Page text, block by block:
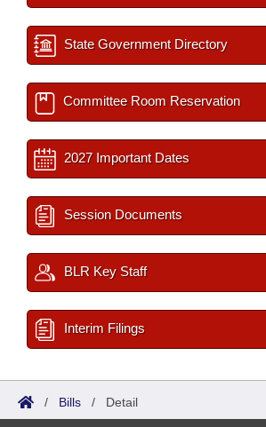
State Government Directory
Committee Room Reservation
2027 Important Dates
Session Documents
BLR Key Staff
Interim Filings
/ Bills / Detail